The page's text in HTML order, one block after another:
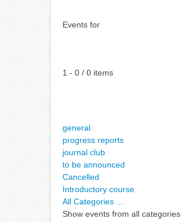
Events for
Pagination List Limit
1 - 0 / 0 items
general
progress reports
journal club
to be announced
Cancelled
Introductory course
All Categories ...
Show events from all categories